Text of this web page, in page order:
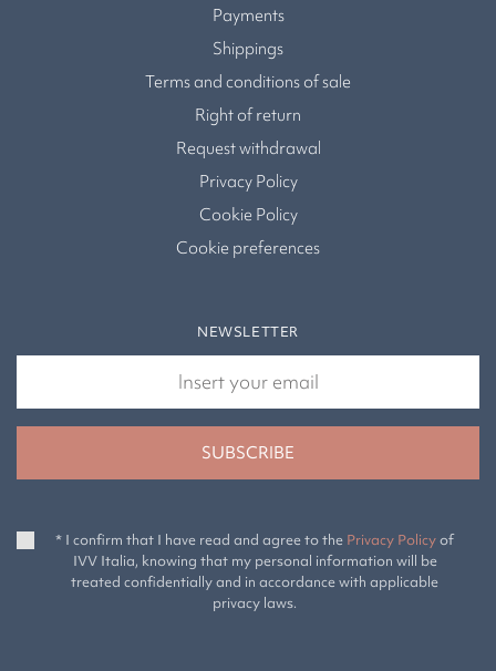
Payments
Shippings
Terms and conditions of sale
Right of return
Request withdrawal
Privacy Policy
Cookie Policy
Cookie preferences
NEWSLETTER
* I confirm that I have read and agree to the Privacy Policyof
IVV Italia, knowing that my personal information will be
treated confidentially and in accordance with applicable
privacy laws.